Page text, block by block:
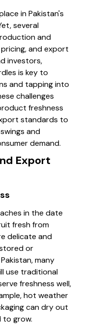
in Pakistan's
several
and
and export
investors,
is key to
and tapping into
challenges
freshness
standards to
and
demand.
Export
in the date
fresh from
delicate and
or
many
use traditional
freshness well,
hot weather
can dry out
to grow.